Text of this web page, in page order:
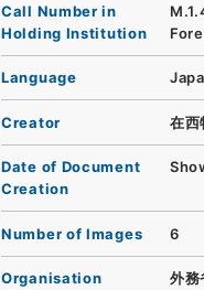
Call Number in
Holding Institution
Language
Creator 在西
Date of Document
Creation
Number of Images 6
Organisation
外務